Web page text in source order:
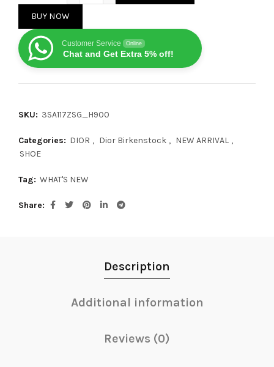
BUY NOW
Customer Service Online
Chat and Get Extra 5% off!
SKU: 3SA117ZSG_H900
Categories: DIOR , Dior Birkenstock , NEW ARRIVAL ,
SHOE
Tag: WHAT'S NEW
Share
Description
Additional information
Reviews (0)